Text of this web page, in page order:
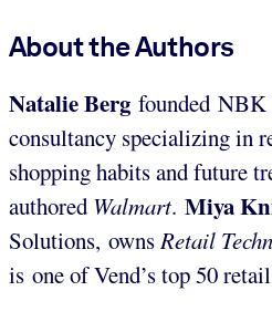
About the Authors
Natalie Berg founded NBK
consultancy specializing in
shopping habits and future
authored Walmart. Miya
Solutions, ownsRetail
is one of Vend’s top 50